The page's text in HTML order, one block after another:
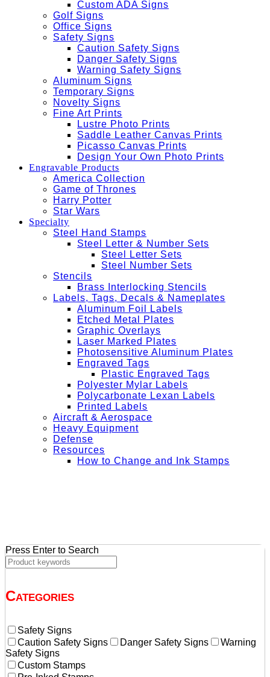
Custom ADA Signs
Golf Signs
Office Signs
Safety Signs
Caution Safety Signs
Danger Safety Signs
Warning Safety Signs
Aluminum Signs
Temporary Signs
Novelty Signs
Fine Art Prints
Lustre Photo Prints
Saddle Leather Canvas Prints
Picasso Canvas Prints
Design Your Own Photo Prints
Engravable Products
America Collection
Game of Thrones
Harry Potter
Star Wars
Specialty
Steel Hand Stamps
Steel Letter & Number Sets
Steel Letter Sets
Steel Number Sets
Stencils
Brass Interlocking Stencils
Labels, Tags, Decals & Nameplates
Aluminum Foil Labels
Etched Metal Plates
Graphic Overlays
Laser Marked Plates
Photosensitive Aluminum Plates
Engraved Tags
Plastic Engraved Tags
Polyester Mylar Labels
Polycarbonate Lexan Labels
Printed Labels
Aircraft & Aerospace
Heavy Equipment
Defense
Resources
How to Change and Ink Stamps
Press Enter to Search
Categories
Safety Signs
Caution Safety Signs
Danger Safety Signs
Warning
Safety Signs
Custom Stamps